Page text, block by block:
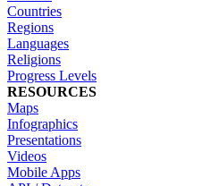
Countries
Regions
Languages
Religions
Progress Levels
RESOURCES
Maps
Infographics
Presentations
Videos
Mobile Apps